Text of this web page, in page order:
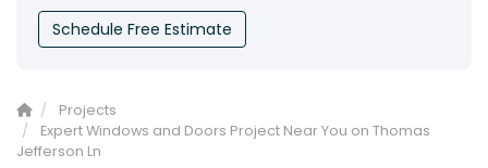
Schedule Free Estimate
Projects
Expert Windows and Doors Project Near You on Thomas
Jefferson Ln